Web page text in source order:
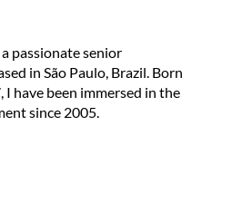
passionate senior
in São Paulo, Brazil. Born
I have been immersed in the
since 2005.